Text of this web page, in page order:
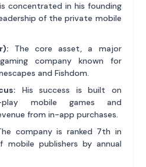
concentrated in his founding
of the private mobile
The core asset, a major
company known for
and Fishdom.
His success is built on
play mobile games and
from in-app purchases.
company is ranked 7th in
mobile publishers by annual